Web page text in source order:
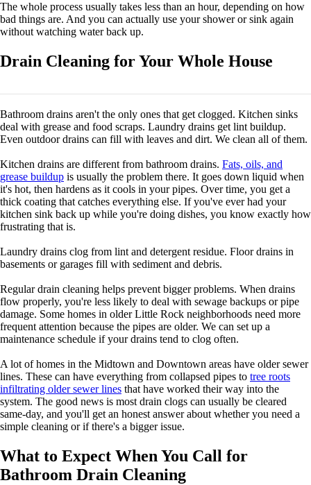
The whole process usually takes less than an hour, depending on how
bad things are. And you can actually use your shower or sink again
without watching water back up.
Drain Cleaning for Your Whole House
Bathroom drains aren't the only ones that get clogged. Kitchen sinks
deal with grease and food scraps. Laundry drains get lint buildup.
Even outdoor drains can fill with leaves and dirt. We clean all of them.
Kitchen drains are different from bathroom drains. Fats, oils, and
grease buildup is usually the problem there. It goes down liquid when
it's hot, then hardens as it cools in your pipes. Over time, you get a
thick coating that catches everything else. If you've ever had your
kitchen sink back up while you're doing dishes, you know exactly how
frustrating that is.
Laundry drains clog from lint and detergent residue. Floor drains in
basements or garages fill with sediment and debris.
Regular drain cleaning helps prevent bigger problems. When drains
flow properly, you're less likely to deal with sewage backups or pipe
damage. Some homes in older Little Rock neighborhoods need more
frequent attention because the pipes are older. We can set up a
maintenance schedule if your drains tend to clog often.
A lot of homes in the Midtown and Downtown areas have older sewer
lines. These can have everything from collapsed pipes to tree roots
infiltrating older sewer lines that have worked their way into the
system. The good news is most drain clogs can usually be cleared
same-day, and you'll get an honest answer about whether you need a
simple cleaning or if there's a bigger issue.
What to Expect When You Call for
Bathroom Drain Cleaning